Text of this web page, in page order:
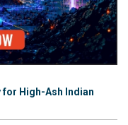
High-Ash Indian